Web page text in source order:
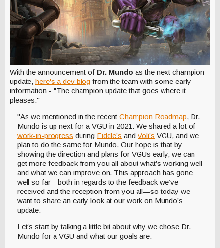
With the announcement of Dr. Mundo as the next champion
update, here's a dev blog from the team with some early
information - "The champion update that goes where it
pleases."
"As we mentioned in the recent Champion Roadmap, Dr.
Mundo is up next for a VGU in 2021. We shared a lot of
work-in-progress during Fiddle’s and Voli’s VGU, and we
plan to do the same for Mundo. Our hope is that by
showing the direction and plans for VGUs early, we can
get more feedback from you all about what’s working well
and what we can improve on. This approach has gone
well so far—both in regards to the feedback we’ve
received and the reception from you all—so today we
want to share an early look at our work on Mundo’s
update.
Let’s start by talking a little bit about why we chose Dr.
Mundo for a VGU and what our goals are.